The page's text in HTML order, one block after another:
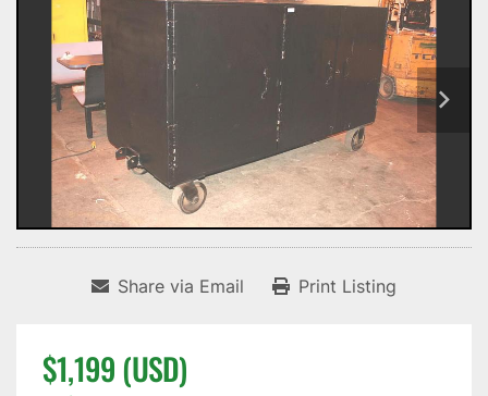
Share via Email Print Listing
$1,199 (USD)